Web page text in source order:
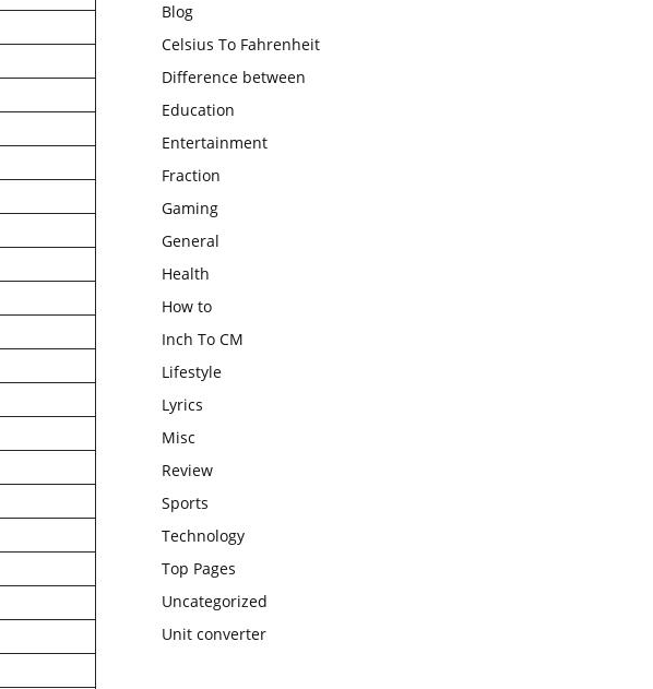
Blog
Celsius To Fahrenheit
Difference between
Education
Entertainment
Fraction
Gaming
General
Health
How to
Inch To CM
Lifestyle
Lyrics
Misc
Review
Sports
Technology
Top Pages
Uncategorized
Unit converter